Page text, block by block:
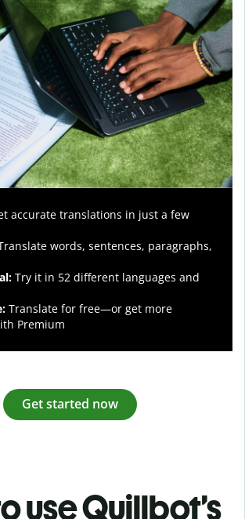
accurate translations in just a few
words, sentences, paragraphs,
Try it in 52 different languages and
Translate for free—or get more
Premium
Get started now
use Quillbot’s